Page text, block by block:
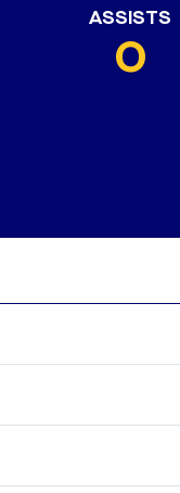
ASSISTS
0